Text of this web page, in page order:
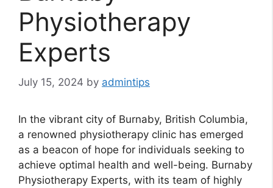
Physiotherapy
Experts
July 15, 2024 by admintips
In the vibrant city of Burnaby, British Columbia,
a renowned physiotherapy clinic has emerged
as a beacon of hope for individuals seeking to
achieve optimal health and well-being. Burnaby
Physiotherapy Experts, with its team of highly